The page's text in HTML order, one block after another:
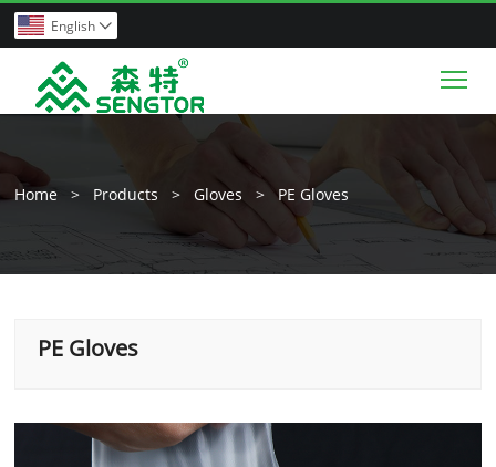
English 
Home > Products > Gloves > PE Gloves
PE Gloves